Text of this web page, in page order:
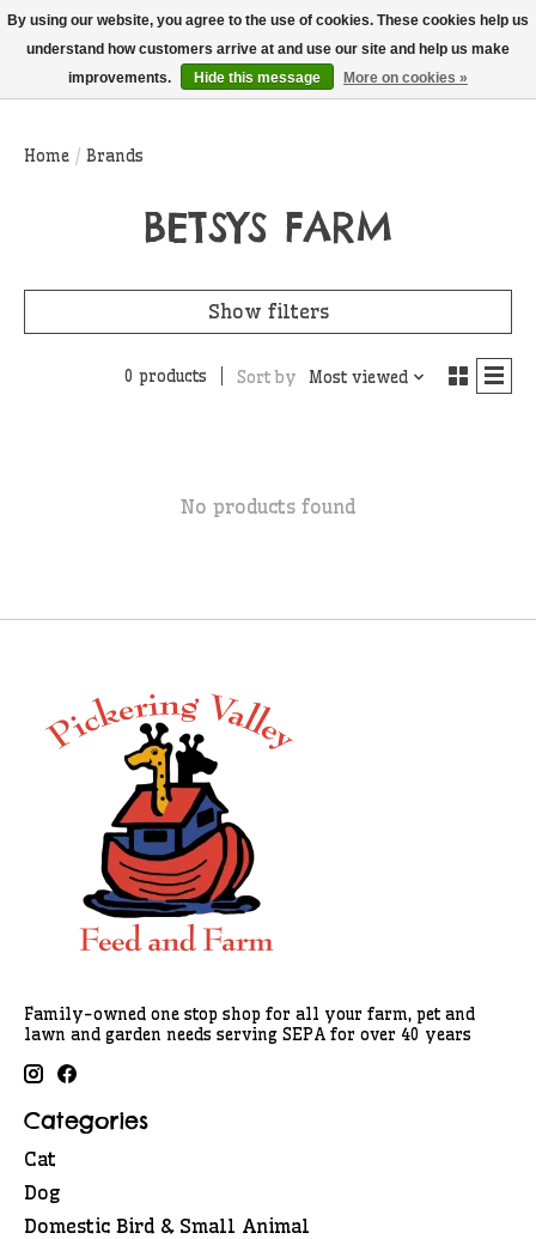
THIS WEBSITE IS CURRENTLY CURBSIDE PICKUP AND LOCAL DELIVERY
ONLY!
Wish List
Cart
Home / Brands
BETSYS FARM
Show filters
0 products Sort by Most viewed
No products found
Family-owned one stop shop for all your farm, pet and
lawn and garden needs serving SEPA for over 40 years
Categories
Cat
Dog
Domestic Bird & Small Animal
By using our website, you agree to the use of cookies. These cookies help us
understand how customers arrive at and use our site and help us make
improvements.
Hide this message More on cookies »